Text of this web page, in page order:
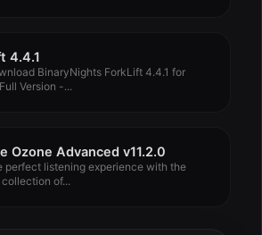
4.4.1
BinaryNights ForkLift 4.4.1 for
Version -...
Ozone Advanced v11.2.0
perfect listening experience with the
of...